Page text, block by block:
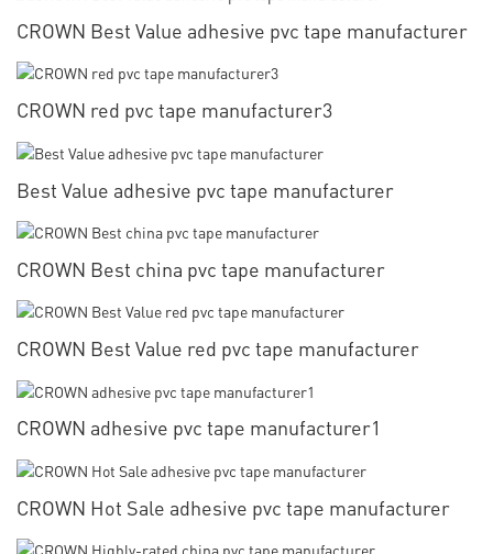
CROWN Best Value adhesive pvc tape manufacturer
CROWN red pvc tape manufacturer3
Best Value adhesive pvc tape manufacturer
CROWN Best china pvc tape manufacturer
CROWN Best Value red pvc tape manufacturer
CROWN adhesive pvc tape manufacturer1
CROWN Hot Sale adhesive pvc tape manufacturer